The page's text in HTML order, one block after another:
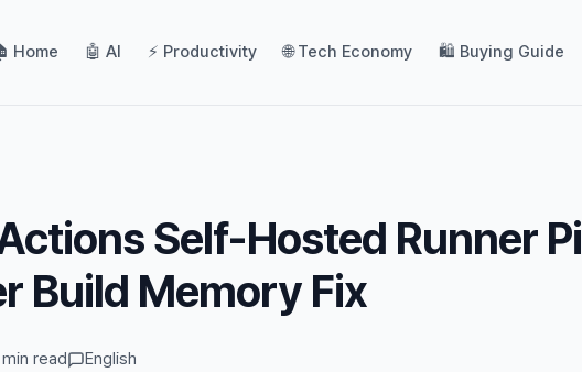
Home 🤖 AI ⚡ Productivity 🌐 Tech Economy 🛍️ Buying Guide
Self-Hosted Runner Pi
Build Memory Fix
read English